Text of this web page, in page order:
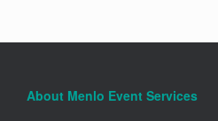
About Menlo Event Services